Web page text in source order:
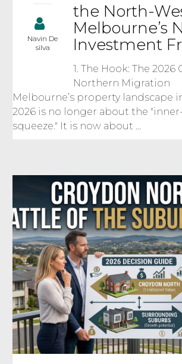
Navin De
silva
the North-
Melbourne’s
Investment
1. The Hook: The 2026
Northern Migration
Melbourne’s property landscape
2026 is no longer about the
squeeze." It is now about ...